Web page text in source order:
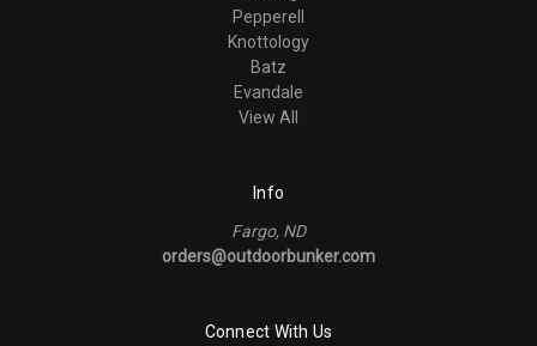
Pepperell
Knottology
Batz
Evandale
View All
Info
Fargo, ND
orders@outdoorbunker.com
Connect With Us